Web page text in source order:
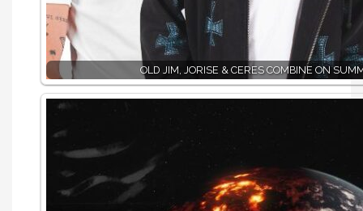
OLD JIM, JORISE & CERES COMBINE ON